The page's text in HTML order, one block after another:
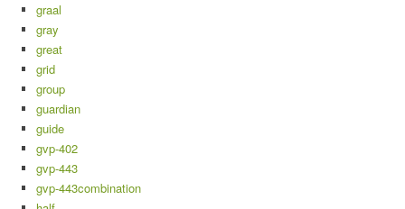
graal
gray
great
grid
group
guardian
guide
gvp-402
gvp-443
gvp-443combination